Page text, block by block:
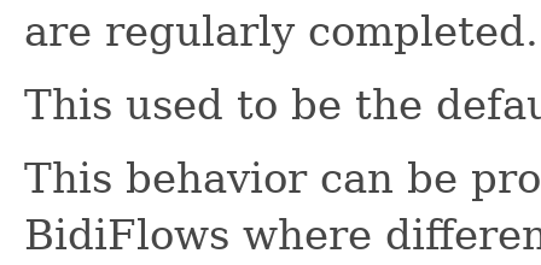
are regularly completed.
This used to be the
This behavior can be
BidiFlows where